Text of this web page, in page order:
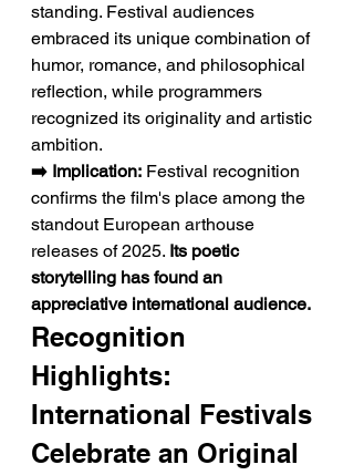
standing. Festival audiences
embraced its unique combination of
humor, romance, and philosophical
reflection, while programmers
recognized its originality and artistic
ambition.
➡️ Implication: Festival recognition
confirms the film's place among the
standout European arthouse
releases of 2025. Its poetic
storytelling has found an
appreciative international audience.
Recognition
Highlights:
International Festivals
Celebrate an Original